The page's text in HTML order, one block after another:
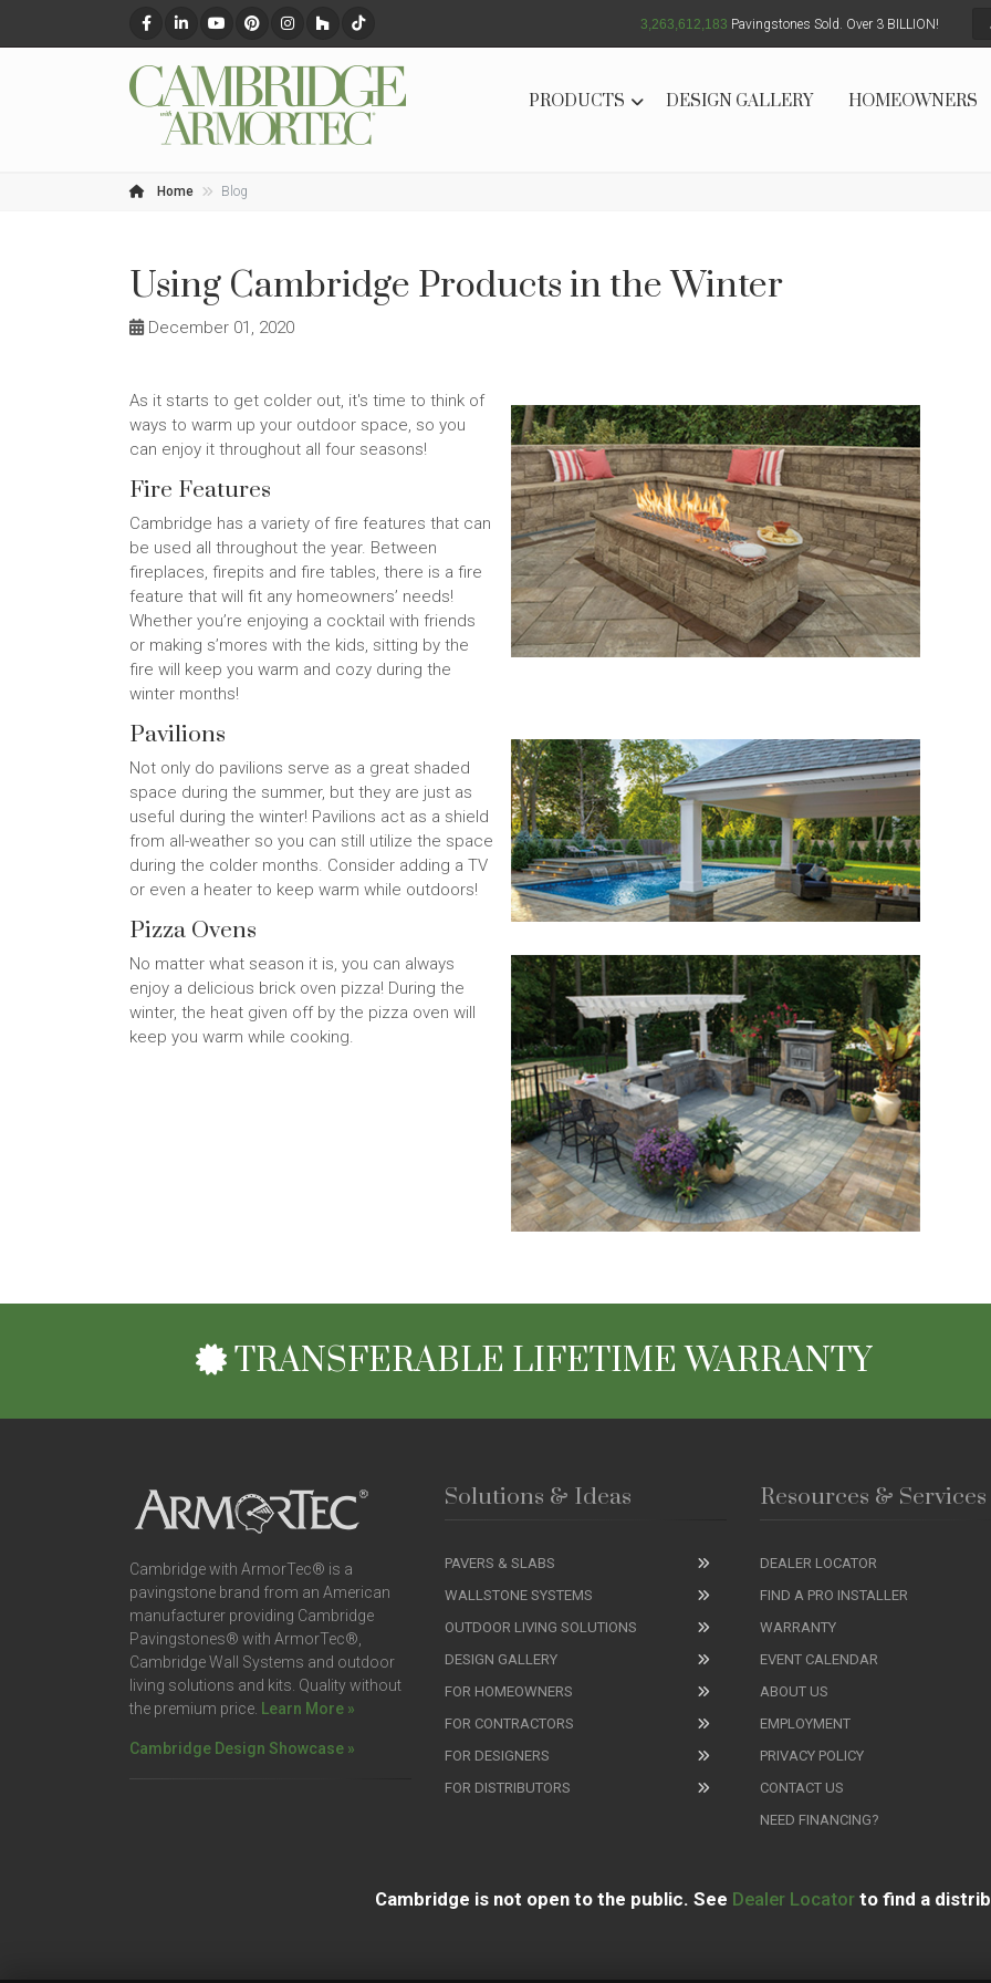
3,263,612,186 Pavingstones Sold. Over 3 BILLION!
PRODUCTS DESIGN GALLERY HOMEOWNERS
Home Blog
Using Cambridge Products in the Winter
December 01, 2020
As it starts to get colder out, it's time to think of
ways to warm up your outdoor space, so you
can enjoy it throughout all four seasons!
Fire Features
Cambridge has a variety of fire features that can
be used all throughout the year. Between
fireplaces, firepits and fire tables, there is a fire
feature that will fit any homeowners’ needs!
Whether you’re enjoying a cocktail with friends
or making s’mores with the kids, sitting by the
fire will keep you warm and cozy during the
winter months!
Pavilions
Not only do pavilions serve as a great shaded
space during the summer, but they are just as
useful during the winter! Pavilions act as a shield
from all-weather so you can still utilize the space
during the colder months. Consider adding a TV
or even a heater to keep warm while outdoors!
Pizza Ovens
No matter what season it is, you can always
enjoy a delicious brick oven pizza! During the
winter, the heat given off by the pizza oven will
keep you warm while cooking.
TRANSFERABLE LIFETIME WARRANTY
Cambridge with ArmorTec® is a
pavingstone brand from an American
manufacturer providing Cambridge
Pavingstones® with ArmorTec®,
Cambridge Wall Systems and outdoor
living solutions and kits. Quality without
the premium price. Learn More »
Cambridge Design Showcase »
Solutions & Ideas
PAVERS & SLABS
WALLSTONE SYSTEMS
OUTDOOR LIVING SOLUTIONS
DESIGN GALLERY
FOR HOMEOWNERS
FOR CONTRACTORS
FOR DESIGNERS
FOR DISTRIBUTORS
Resources & Services
DEALER LOCATOR
FIND A PRO INSTALLER
WARRANTY
EVENT CALENDAR
ABOUT US
EMPLOYMENT
PRIVACY POLICY
CONTACT US
NEED FINANCING?
Cambridge is not open to the public. See Dealer Locatorto find a